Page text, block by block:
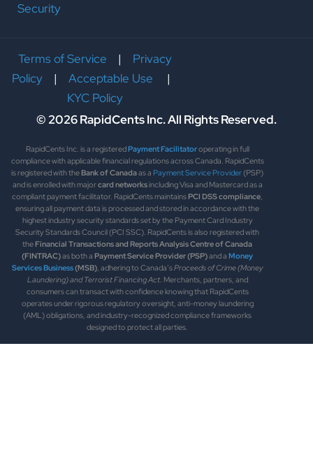
Security
Terms of Service | Privacy
Policy| Acceptable Use
|
KYC Policy
© 2026 RapidCents Inc. All Rights Reserved.
RapidCents Inc. is a registeredPayment Facilitatoroperating in full
compliance with applicable financial regulations across Canada. RapidCents
is registered with theBank of Canadaas a Payment Service Provider(PSP)
and is enrolled with majorcard networksincluding Visa and Mastercard as a
compliant payment facilitator. RapidCents maintainsPCI DSS compliance,
ensuring all payment data is processed and stored in accordance with the
highest industry security standards set by the Payment Card Industry
Security Standards Council (PCI SSC). RapidCents is also registered with
theFinancial Transactions and Reports Analysis Centre of Canada
(FINTRAC)as both a Payment Service Provider (PSP)and a Money
Services Business(MSB), adhering to Canada’sProceeds of Crime (Money
Laundering) and Terrorist Financing Act. Merchants, partners, and
consumers can transact with confidence knowing that RapidCents
operates under rigorous regulatory oversight, anti-money laundering
(AML) obligations, and industry-recognized compliance frameworks
designed to protect all parties.